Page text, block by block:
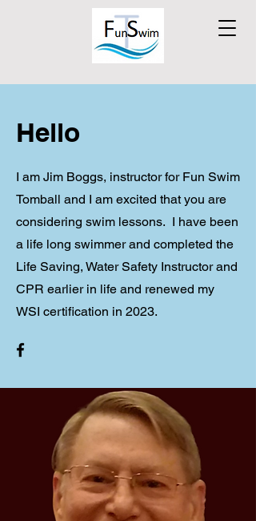
Hello
I am Jim Boggs, instructor for Fun Swim
Tomball and I am excited that you are
considering swim lessons. I have been
a life long swimmer and completed the
Life Saving, Water Safety Instructor and
CPR earlier in life and renewed my
WSI certification in 2023.